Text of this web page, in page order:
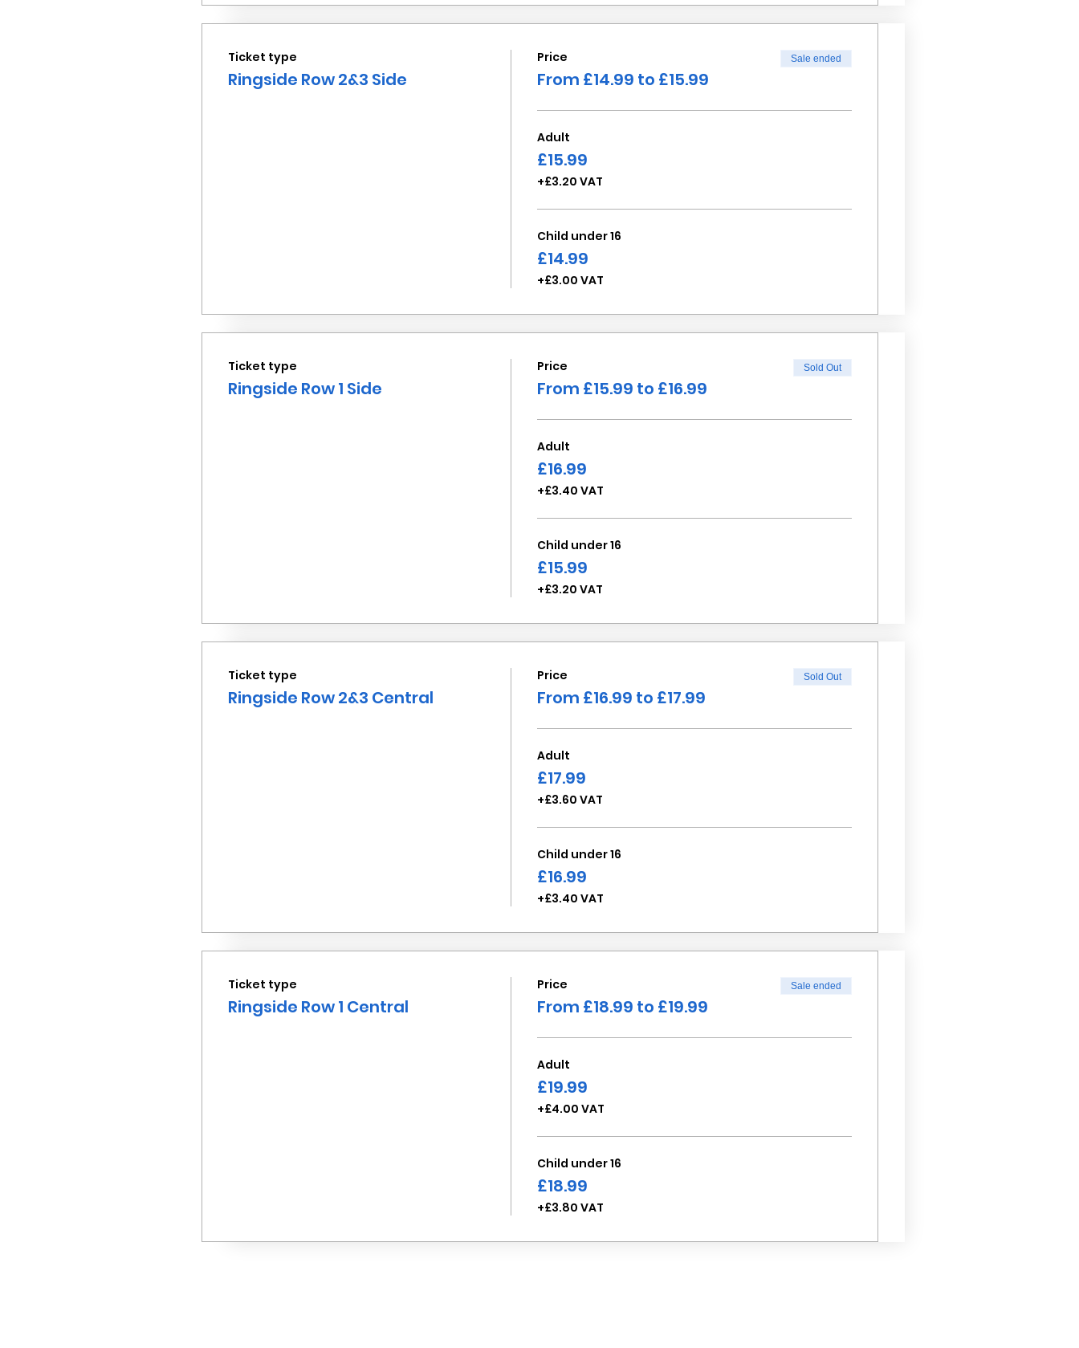
Ticket type
Ringside Row 2&3 Side
Price
From £14.99 to £15.99
Sale ended
Adult
£15.99
+£3.20 VAT
Child under 16
£14.99
+£3.00 VAT
Ticket type
Ringside Row 1 Side
Price
From £15.99 to £16.99
Sold Out
Adult
£16.99
+£3.40 VAT
Child under 16
£15.99
+£3.20 VAT
Ticket type
Ringside Row 2&3 Central
Price
From £16.99 to £17.99
Sold Out
Adult
£17.99
+£3.60 VAT
Child under 16
£16.99
+£3.40 VAT
Ticket type
Ringside Row 1 Central
Price
From £18.99 to £19.99
Sale ended
Adult
£19.99
+£4.00 VAT
Child under 16
£18.99
+£3.80 VAT